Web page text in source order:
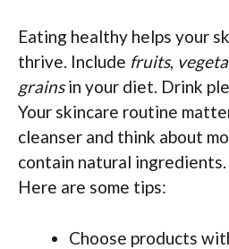
Eating healthy helps your
thrive. Include fruits,
grainsin your diet. Drink
Your skincare routine
cleanser and think about
contain natural ingredients.
Here are some tips:
Choose products